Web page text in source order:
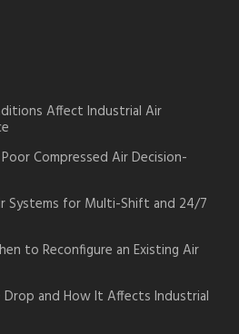
Affect Industrial Air
Compressed Air Decision-
Systems for Multi-Shift and 24/7
to Reconfigure an Existing Air
Drop and How It Affects Industrial